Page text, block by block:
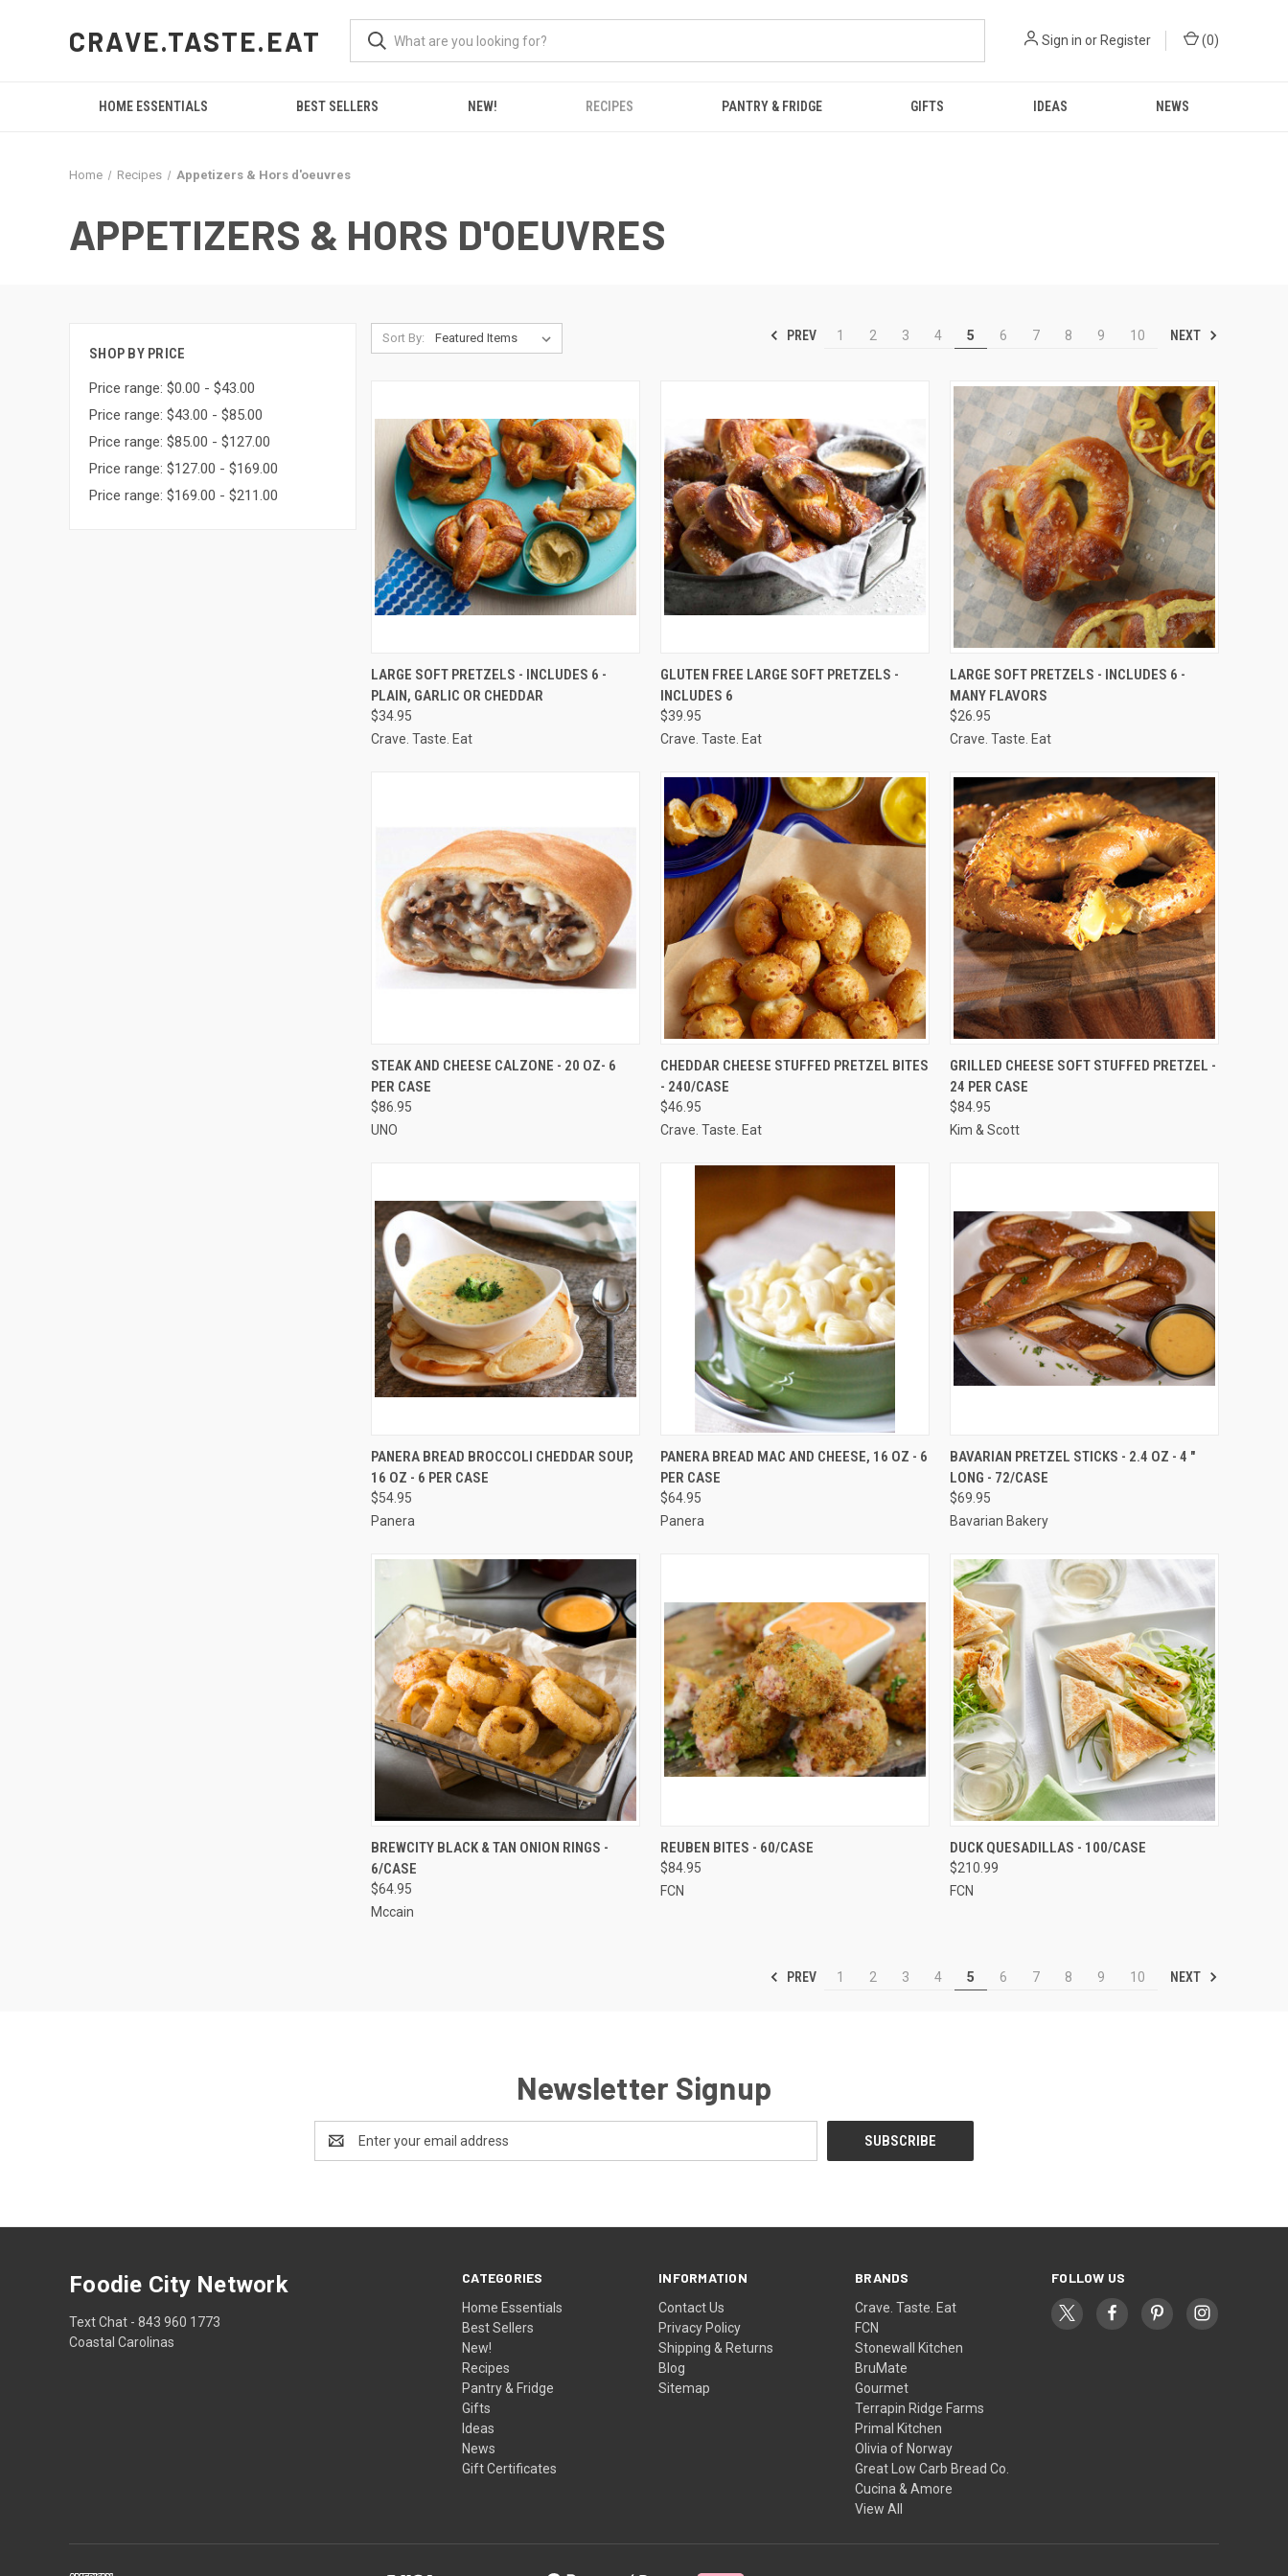
CRAVE.TASTE.EAT Sign in or Register (0)
HOME ESSENTIALS BEST SELLERS NEW! RECIPES PANTRY & FRIDGE GIFTS IDEAS NEWS
Home Recipes Appetizers & Hors d'oeuvres
APPETIZERS & HORS D'OEUVRES
SHOP BY PRICE
Price range: $0.00 - $43.00
Price range: $43.00 - $85.00
Price range: $85.00 - $127.00
Price range: $127.00 - $169.00
Price range: $169.00 - $211.00
Sort By: PREV 1 2 3 4 5 6 7 8 9 10 NEXT
QUICK VIEW VIEW OPTIONS
Compare
LARGE SOFT PRETZELS - INCLUDES 6 -
PLAIN, GARLIC OR CHEDDAR
$34.95
Crave. Taste. Eat
QUICK VIEW VIEW OPTIONS
Compare
GLUTEN FREE LARGE SOFT PRETZELS -
INCLUDES 6
$39.95
Crave. Taste. Eat
QUICK VIEW VIEW OPTIONS
Compare
LARGE SOFT PRETZELS - INCLUDES 6 -
MANY FLAVORS
$26.95
Crave. Taste. Eat
QUICK VIEW ADD TO CART
Compare
STEAK AND CHEESE CALZONE - 20 OZ- 6
PER CASE
$86.95
UNO
QUICK VIEW ADD TO CART
Compare
CHEDDAR CHEESE STUFFED PRETZEL BITES
- 240/CASE
$46.95
Crave. Taste. Eat
QUICK VIEW ADD TO CART
Compare
GRILLED CHEESE SOFT STUFFED PRETZEL -
24 PER CASE
$84.95
Kim & Scott
QUICK VIEW ADD TO CART
Compare
PANERA BREAD BROCCOLI CHEDDAR SOUP,
16 OZ - 6 PER CASE
$54.95
Panera
QUICK VIEW ADD TO CART
Compare
PANERA BREAD MAC AND CHEESE, 16 OZ - 6
PER CASE
$64.95
Panera
QUICK VIEW ADD TO CART
Compare
BAVARIAN PRETZEL STICKS - 2.4 OZ - 4 "
LONG - 72/CASE
$69.95
Bavarian Bakery
QUICK VIEW ADD TO CART
Compare
BREWCITY BLACK & TAN ONION RINGS -
6/CASE
$64.95
Mccain
QUICK VIEW
Compare
REUBEN BITES - 60/CASE
$84.95
FCN
QUICK VIEW ADD TO CART
Compare
DUCK QUESADILLAS - 100/CASE
$210.99
FCN
PREV 1 2 3 4 5 6 7 8 9 10 NEXT
Newsletter Signup
Address
CATEGORIES
Home Essentials
Best Sellers
New!
Recipes
Pantry & Fridge
Gifts
Ideas
News
Gift Certificates
INFORMATION
Contact Us
Privacy Policy
Shipping & Returns
Blog
Sitemap
BRANDS
Crave. Taste. Eat
FCN
Stonewall Kitchen
BruMate
Gourmet
Terrapin Ridge Farms
Primal Kitchen
Olivia of Norway
Great Low Carb Bread Co.
Cucina & Amore
View All
FOLLOW US
Foodie City Network
Text Chat - 843 960 1773
Coastal Carolinas